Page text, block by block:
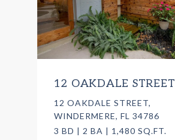
12 OAKDALE STREET
12 OAKDALE STREET,
WINDERMERE, FL 34786
3 BD | 2 BA | 1,480 SQ.FT.